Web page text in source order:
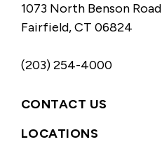
1073 North Benson Road
Fairfield, CT 06824
(203) 254-4000
CONTACT US
LOCATIONS